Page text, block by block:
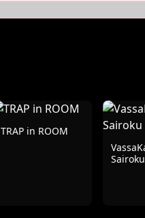
TRAP in ROOM
Sairoku